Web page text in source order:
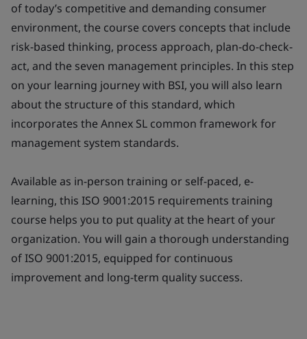
of today’s competitive and demanding consumer
environment, the course covers concepts that include
risk-based thinking, process approach, plan-do-check-
act, and the seven management principles. In this step
on your learning journey with BSI, you will also learn
about the structure of this standard, which
incorporates the Annex SL common framework for
management system standards.
Available as in-person training or self-paced, e-
learning, this ISO 9001:2015 requirements training
course helps you to put quality at the heart of your
organization. You will gain a thorough understanding
of ISO 9001:2015, equipped for continuous
improvement and long-term quality success.